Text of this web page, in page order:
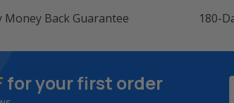
Money Back Guarantee 180-
for your first order